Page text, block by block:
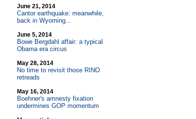
June 21, 2014
Cantor earthquake: meanwhile,
back in Wyoming...
June 5, 2014
Bowe Bergdahl affair: a typical
Obama era circus
May 28, 2014
No time to revisit those RINO
retreads
May 16, 2014
Boehner's amnesty fixation
undermines GOP momentum